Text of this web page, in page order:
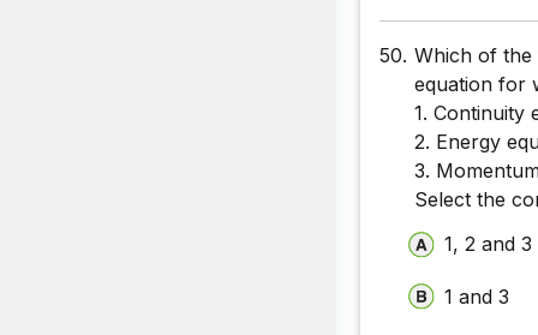
50. Which of the
equation for
1. Continuity
2. Energy
3.
Select the
1, 2 and 3
1 and 3